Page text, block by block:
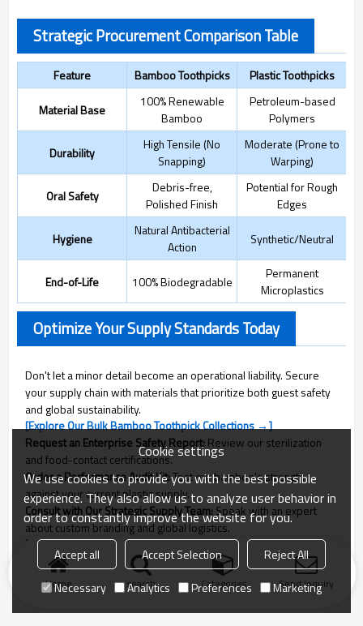
Strategic Procurement Comparison Table
Feature Bamboo Toothpicks Plastic Toothpicks
Material Base
100% Renewable
Bamboo
Petroleum-based
Polymers
Durability
High Tensile (No
Snapping)
Moderate (Prone to
Warping)
Oral Safety
Debris-free,
Polished Finish
Potential for Rough
Edges
Hygiene
Natural Antibacterial
Action
Synthetic/Neutral
End-of-Life 100% Biodegradable
Permanent
Microplastics
Optimize Your Supply Standards Today
Don't let a minor detail become an operational liability. Secure
your supply chain with materials that prioritize both guest safety
and global sustainability.
[Explore Our Bulk Bamboo Toothpick Collections →]
Request an Enterprise Safety Report:Review our sterilization
and food-contact certifications.
Order a Performance Audit Kit:Test our bamboo's strength
against your current plastic supply.
Consult with Our Strategic Supply Team:Speak with an expert
about custom branding and global logistics.
[Consult with a QL Strategic Specialist]
Home search Categories Send Inquiry
Cookie settings
We use cookies to provide you with the best possible
experience. They also allow us to analyze user behavior in
order to constantly improve the website for you.
Accept all Accept Selection
Reject All
Necessary
Analytics Preferences Marketing